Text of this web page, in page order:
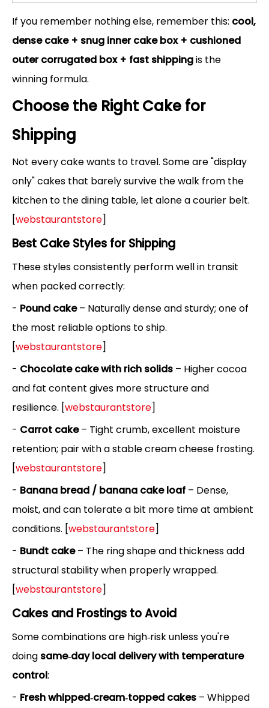
If you remember nothing else, remember this: cool,
dense cake + snug inner cake box + cushioned
outer corrugated box + fast shippingis the
winning formula.
Choose the Right Cake for
Shipping
Not every cake wants to travel. Some are "display
only" cakes that barely survive the walk from the
kitchen to the dining table, let alone a courier belt.
[webstaurantstore]
Best Cake Styles for Shipping
These styles consistently perform well in transit
when packed correctly:
- Pound cake– Naturally dense and sturdy; one of
the most reliable options to ship.
[webstaurantstore]
- Chocolate cake with rich solids – Higher cocoa
and fat content gives more structure and
resilience. [webstaurantstore]
- Carrot cake– Tight crumb, excellent moisture
retention; pair with a stable cream cheese frosting.
[webstaurantstore]
- Banana bread / banana cake loaf – Dense,
moist, and can tolerate a bit more time at ambient
conditions. [webstaurantstore]
- Bundt cake– The ring shape and thickness add
structural stability when properly wrapped.
[webstaurantstore]
Cakes and Frostings to Avoid
Some combinations are high‑risk unless you're
doing same‑day local delivery with temperature
control:
- Fresh whipped‑cream‑topped cakes – Whipped